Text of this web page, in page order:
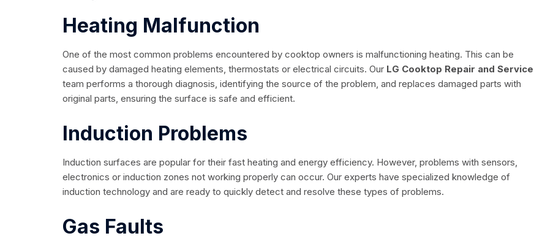
Heating Malfunction
One of the most common problems encountered by cooktop owners is malfunctioning heating. This can be
caused by damaged heating elements, thermostats or electrical circuits. Our LG Cooktop Repair and Service
team performs a thorough diagnosis, identifying the source of the problem, and replaces damaged parts with
original parts, ensuring the surface is safe and efficient.
Induction Problems
Induction surfaces are popular for their fast heating and energy efficiency. However, problems with sensors,
electronics or induction zones not working properly can occur. Our experts have specialized knowledge of
induction technology and are ready to quickly detect and resolve these types of problems.
Gas Faults